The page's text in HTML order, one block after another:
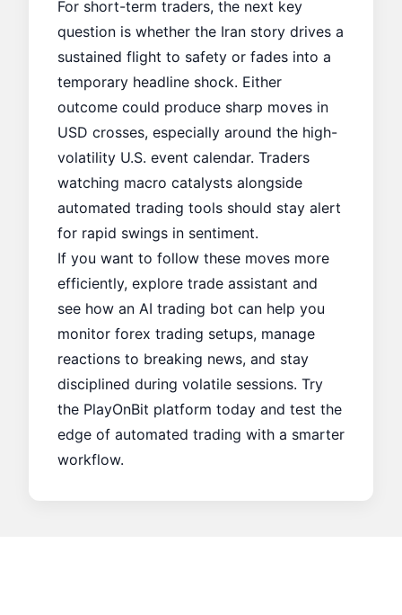
For short-term traders, the next key
question is whether the Iran story drives a
sustained flight to safety or fades into a
temporary headline shock. Either
outcome could produce sharp moves in
USD crosses, especially around the high-
volatility U.S. event calendar. Traders
watching macro catalysts alongside
automated trading tools should stay alert
for rapid swings in sentiment.
If you want to follow these moves more
efficiently, explore trade assistant and
see how an AI trading bot can help you
monitor forex trading setups, manage
reactions to breaking news, and stay
disciplined during volatile sessions. Try
the PlayOnBit platform today and test the
edge of automated trading with a smarter
workflow.